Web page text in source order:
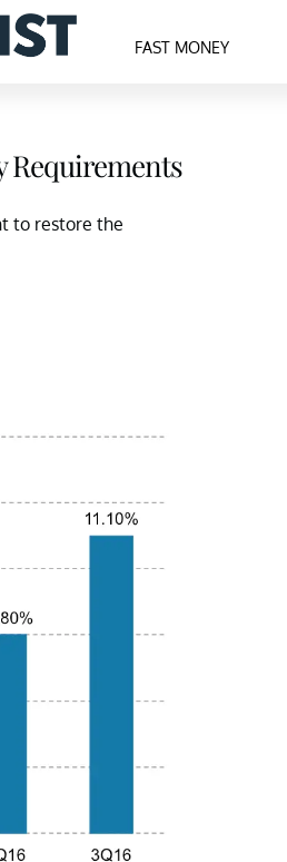
FAST MONEY
Requirements
to restore the